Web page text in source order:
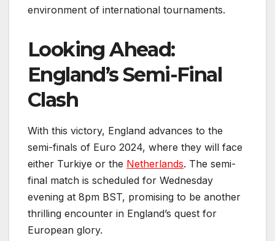
environment of international tournaments.
Looking Ahead:
England’s Semi-Final
Clash
With this victory, England advances to the
semi-finals of Euro 2024, where they will face
either Turkiye or the Netherlands. The semi-
final match is scheduled for Wednesday
evening at 8pm BST, promising to be another
thrilling encounter in England’s quest for
European glory.